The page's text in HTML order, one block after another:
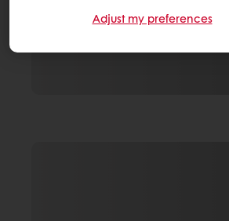
Adjust my preferences